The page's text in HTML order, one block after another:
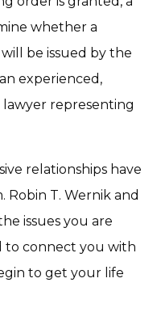
whether a
be issued by the
experienced,
representing
relationships have
T. Wernik and
issues you are
to connect you with
to get your life